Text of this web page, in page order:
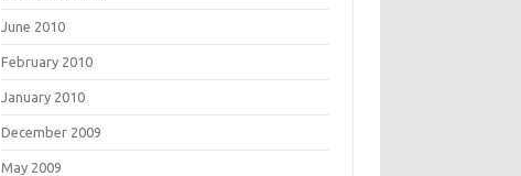
June 2010
February 2010
January 2010
December 2009
May 2009